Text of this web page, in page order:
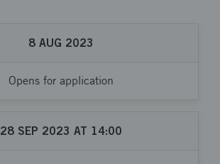
8 AUG 2023
Opens for application
28 SEP 2023 AT 14:00